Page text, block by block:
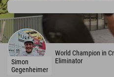
Simon
Gegenheimer
World Champion in
Eliminator